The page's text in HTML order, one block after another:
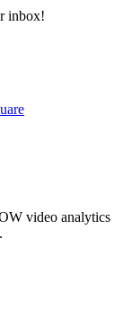
inbox!
video analytics